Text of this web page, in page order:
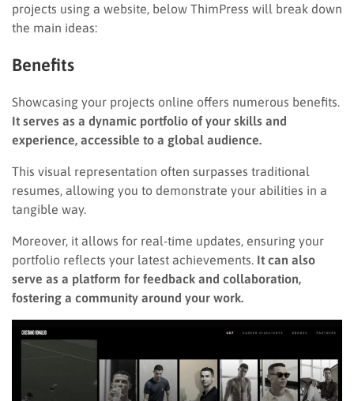
projects using a website, below ThimPress will break down
the main ideas:
Benefits
Showcasing your projects online offers numerous benefits.
It serves as a dynamic portfolio of your skills and
experience, accessible to a global audience.
This visual representation often surpasses traditional
resumes, allowing you to demonstrate your abilities in a
tangible way.
Moreover, it allows for real-time updates, ensuring your
portfolio reflects your latest achievements. It can also
serve as a platform for feedback and collaboration,
fostering a community around your work.